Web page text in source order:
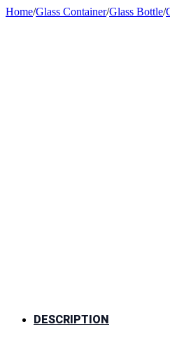
Home/Glass Container/Glass Bottle/
DESCRIPTION